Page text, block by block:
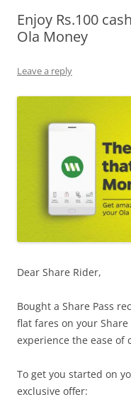
Olacabs
Enjoy Rs.100
Ola Money
Leave a reply
Dear Share Rider,
Bought a Share Pass
flat fares on your
experience the ease of
To get you started on
exclusive offer: